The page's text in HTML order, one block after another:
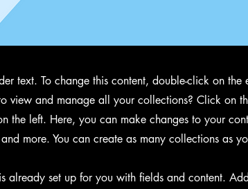
text. To change this content, double-click on
view and manage all your collections? Click on
the left. Here, you can make changes to your
more. You can create as many collections as
already set up for you with fields and content.